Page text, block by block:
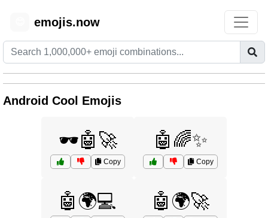
emojis.now
Android Cool Emojis
🕶️🤖🚀
Copy
🤖🌈✨
Copy
🤖🌍💻 🤖🌍🚀